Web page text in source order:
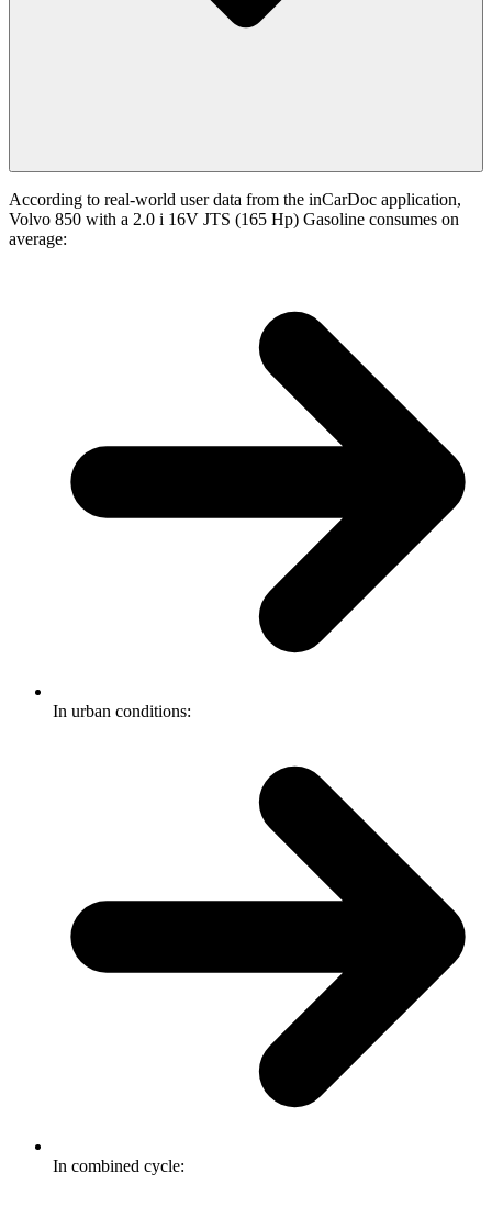
According to real-world user data from the inCarDoc application,
Volvo 850 with a 2.0 i 16V JTS (165 Hp) Gasoline consumes on
average:
In urban conditions:
In combined cycle: